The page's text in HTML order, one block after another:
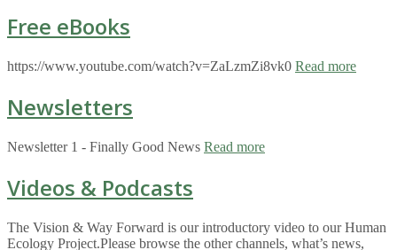
Free eBooks
https://www.youtube.com/watch?v=ZaLzmZi8vk0 Read more
Newsletters
Newsletter 1 - Finally Good News Read more
Videos & Podcasts
The Vision & Way Forward is our introductory video to our Human
Ecology Project.Please browse the other channels, what’s news,